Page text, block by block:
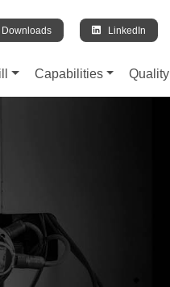
Downloads LinkedIn
Capabilities Quality